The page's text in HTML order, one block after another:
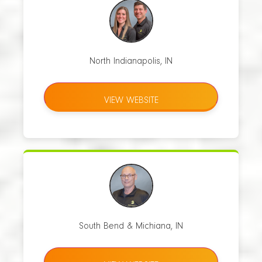
North Indianapolis, IN
VIEW WEBSITE
South Bend & Michiana, IN